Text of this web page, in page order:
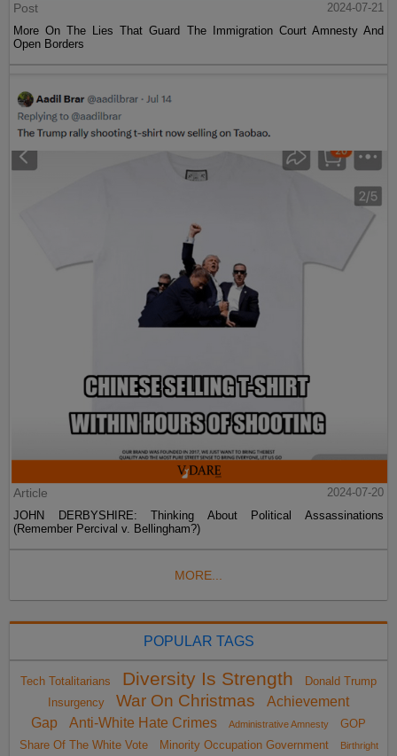
Post
2024-07-21
More On The Lies That Guard The Immigration Court Amnesty And
Open Borders
Article
2024-07-20
JOHN DERBYSHIRE: Thinking About Political Assassinations
(Remember Percival v. Bellingham?)
MORE...
POPULAR TAGS
Tech Totalitarians Diversity Is Strength
Donald Trump
Insurgency
War On Christmas
Achievement
Gap
Anti-White Hate Crimes Administrative Amnesty
GOP
Share Of The White Vote
Minority Occupation Government Birthright